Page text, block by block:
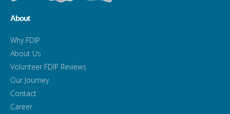
About
Why FDIP
About Us
Volunteer FDIP Reviews
Our Journey
Contact
Career